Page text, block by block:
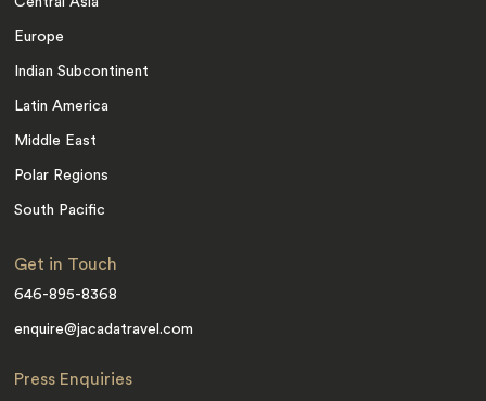
Europe
Indian Subcontinent
Latin America
Middle East
Polar Regions
South Pacific
Get in Touch
646-895-8368
enquire@jacadatravel.com
Press Enquiries